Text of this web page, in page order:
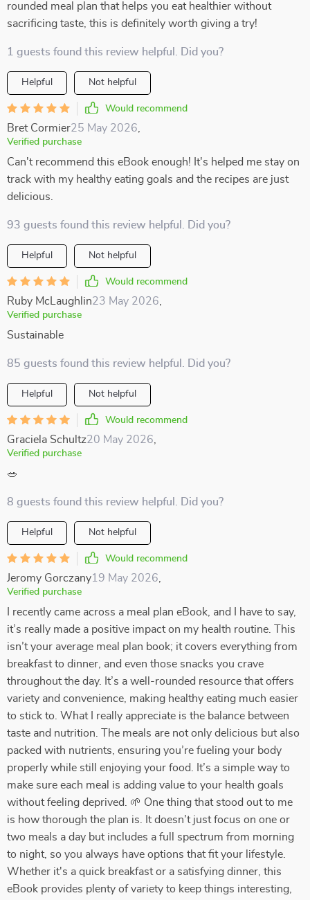
rounded meal plan that helps you eat healthier without
sacrificing taste, this is definitely worth giving a try!
1 guests found this review helpful. Did you?
Helpful Not helpful
Would recommend
Bret Cormier25 May 2026
Verified purchase
Can't recommend this eBook enough! It's helped me stay on
track with my healthy eating goals and the recipes are just
delicious.
93 guests found this review helpful. Did you?
Helpful Not helpful
Would recommend
Ruby McLaughlin23 May 2026
Verified purchase
Sustainable
85 guests found this review helpful. Did you?
Helpful Not helpful
Would recommend
Graciela Schultz20 May 2026
Verified purchase
🥗
8 guests found this review helpful. Did you?
Helpful Not helpful
Would recommend
Jeromy Gorczany19 May 2026
Verified purchase
I recently came across a meal plan eBook, and I have to say,
it’s really made a positive impact on my health routine. This
isn’t your average meal plan book; it covers everything from
breakfast to dinner, and even those snacks you crave
throughout the day. It’s a well-rounded resource that offers
variety and convenience, making healthy eating much easier
to stick to. What I really appreciate is the balance between
taste and nutrition. The meals are not only delicious but also
packed with nutrients, ensuring you’re fueling your body
properly while still enjoying your food. It’s a simple way to
make sure each meal is adding value to your health goals
without feeling deprived. 🌱 One thing that stood out to me
is how thorough the plan is. It doesn’t just focus on one or
two meals a day but includes a full spectrum from morning
to night, so you always have options that fit your lifestyle.
Whether it's a quick breakfast or a satisfying dinner, this
eBook provides plenty of variety to keep things interesting,